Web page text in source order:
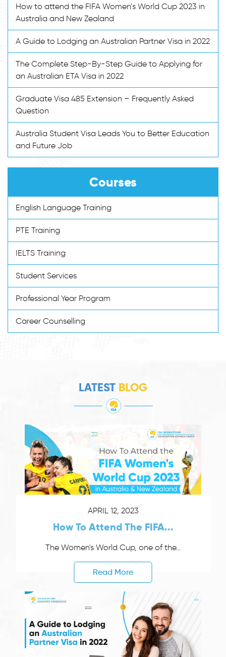
How to attend the FIFA Women’s World Cup 2023 in
Australia and New Zealand
A Guide to Lodging an Australian Partner Visa in 2022
The Complete Step-By-Step Guide to Applying for
an Australian ETA Visa in 2022
Graduate Visa 485 Extension – Frequently Asked
Question
Australia Student Visa Leads You to Better Education
and Future Job
Courses
English Language Training
PTE Training
IELTS Training
Student Services
Professional Year Program
Career Counselling
LATEST BLOG
APRIL 12, 2023
How To Attend The FIFA...
The Women's World Cup, one of the...
Read More